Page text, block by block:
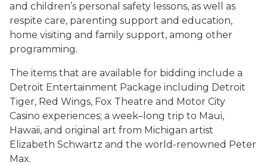
and children’s personal safety lessons, as well as
respite care, parenting support and education,
home visiting and family support, among other
programming.
The items that are available for bidding include a
Detroit Entertainment Package including Detroit
Tiger, Red Wings, Fox Theatre and Motor City
Casino experiences; a week–long trip to Maui,
Hawaii, and original art from Michigan artist
Elizabeth Schwartz and the world-renowned Peter
Max.